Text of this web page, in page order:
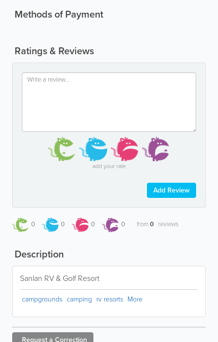
Methods of Payment
Ratings & Reviews
add your rate
Add Review
0 0 0 0 from0 reviews
Description
Sanlan RV & Golf Resort
campgrounds camping rv resorts More
Request a Correction